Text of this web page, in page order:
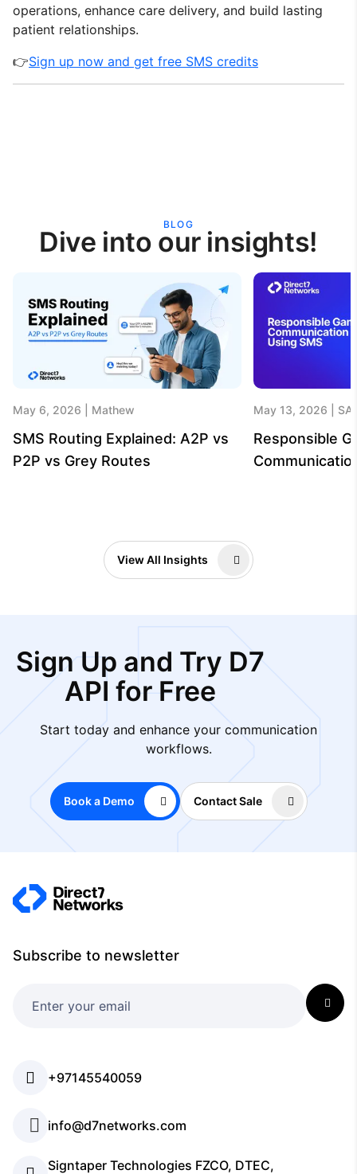
operations, enhance care delivery, and build lasting
patient relationships.
👉Sign up now and get free SMS credits
BLOG
Dive into our insights!
May 6, 2026 Mathew
SMS Routing Explained: A2P vs
P2P vs Grey Routes
May 13, 2026
Responsible
View All Insights
Sign Up and Try D7
API for Free
Start today and enhance your communication
workflows.
Book a Demo Contact Sale
Subscribe to newsletter
+97145540059
info@d7networks.com
Signtaper Technologies FZCO, DTEC,